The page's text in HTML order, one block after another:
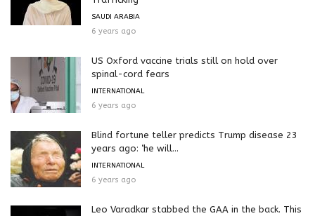
SAUDI ARABIA
6 years ago
US Oxford vaccine trials still on hold over
spinal-cord fears
INTERNATIONAL
6 years ago
Blind fortune teller predicts Trump disease 23
years ago: ‘he will...
INTERNATIONAL
6 years ago
Leo Varadkar stabbed the GAA in the back. This